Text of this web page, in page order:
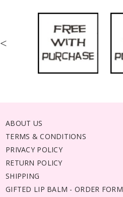
<
ABOUT US
TERMS & CONDITIONS
PRIVACY POLICY
RETURN POLICY
SHIPPING
GIFTED LIP BALM - ORDER FORM